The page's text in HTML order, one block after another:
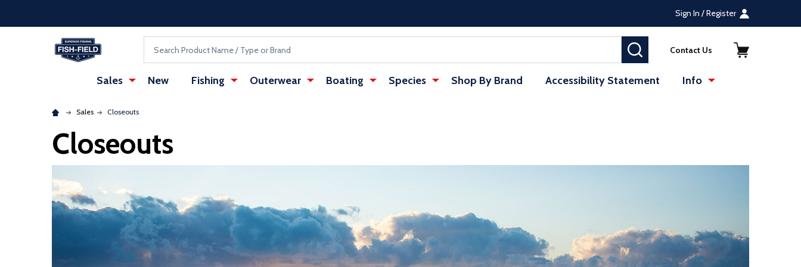
Sign In / Register
SEARCHContact Us
Sales New Fishing Outerwear Boating Species Shop By Brand Accessibility Statement Info
Sales Closeouts
Closeouts